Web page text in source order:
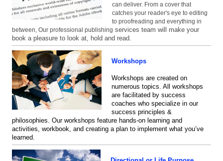
can deliver. From a cover that
catches your reader's eye to editing
to proofreading and everything in
between, Our professional publishing services team will make your
book a pleasure to look at, hold and read.
Workshops
Workshops are created on
numerous topics. All workshops
are facilitated by success
coaches who specialize in our
success principles &
philosophies. Our workshops feature hands-on learning and
activities, workbook, and creating a plan to implement what you’ve
learned.